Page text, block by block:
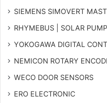
SIEMENS SIMOVERT
RHYMEBUS | SOLAR
YOKOGAWA DIGITAL
NEMICON ROTARY
WECO DOOR SENSORS
ERO ELECTRONIC